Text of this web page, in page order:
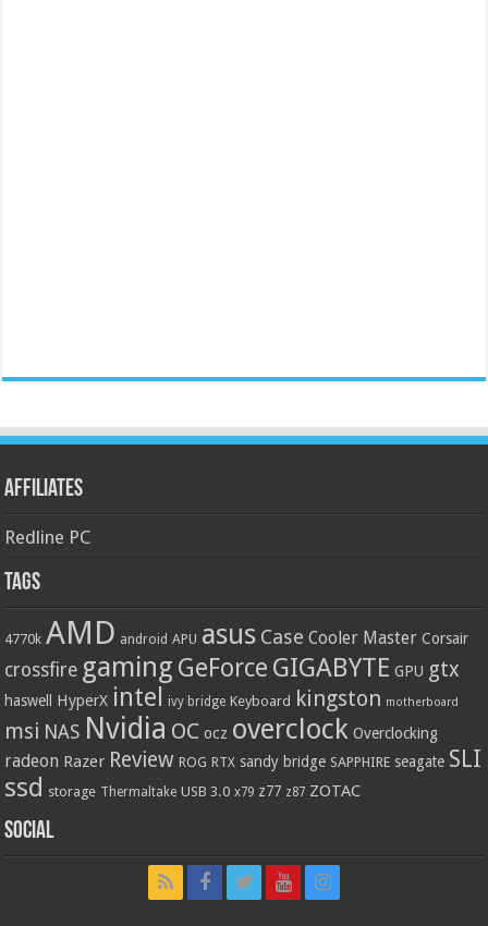
Affiliates
Redline PC
Tags
4770k AMD android APU asus Case Cooler Master Corsair
crossfire gaming GeForce GIGABYTE GPU gtx
haswell HyperX intel ivy bridge Keyboard kingston motherboard
msi NAS Nvidia OC ocz overclock Overclocking
radeon Razer Review ROG RTX sandy bridge SAPPHIRE seagate SLI
ssd storage Thermaltake USB 3.0 x79 z77 z87 ZOTAC
Social